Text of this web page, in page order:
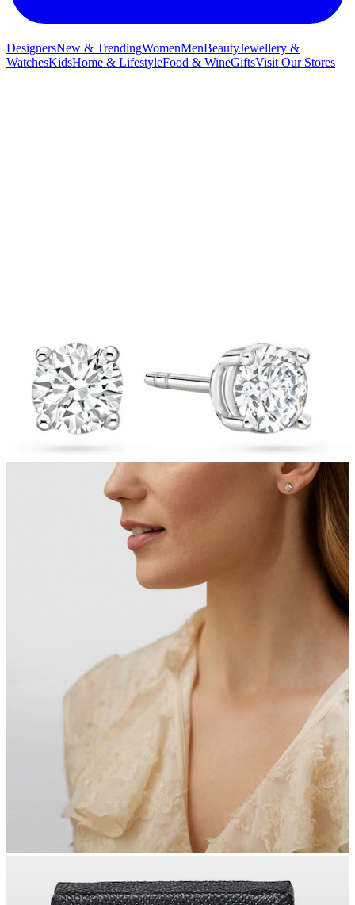
DesignersNew & TrendingWomenMenBeautyJewellery &
WatchesKidsHome & LifestyleFood & WineGiftsVisit Our Stores